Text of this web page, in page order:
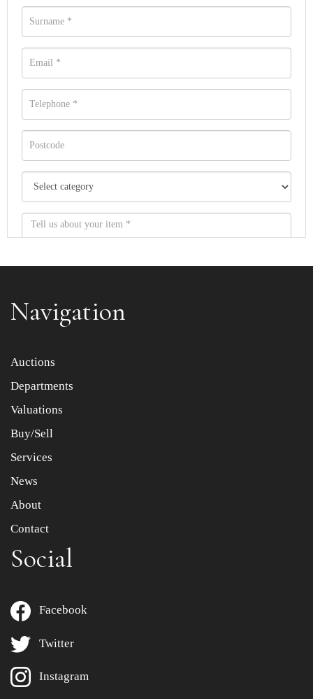
Item images *
Drag and drop .jpg images here to upload, or click here
Navigation
Auctions
Departments
Valuations
Buy/Sell
Services
News
About
Contact
Social
Facebook
Twitter
Instagram